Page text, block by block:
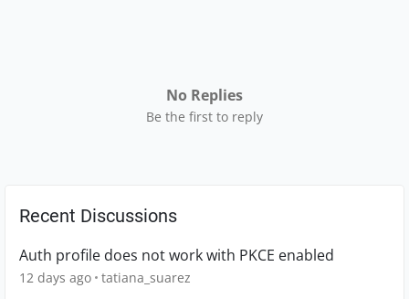
No Replies
Be the first to reply
Recent Discussions
Auth profile does not work with PKCE enabled
12 days ago tatiana_suarez